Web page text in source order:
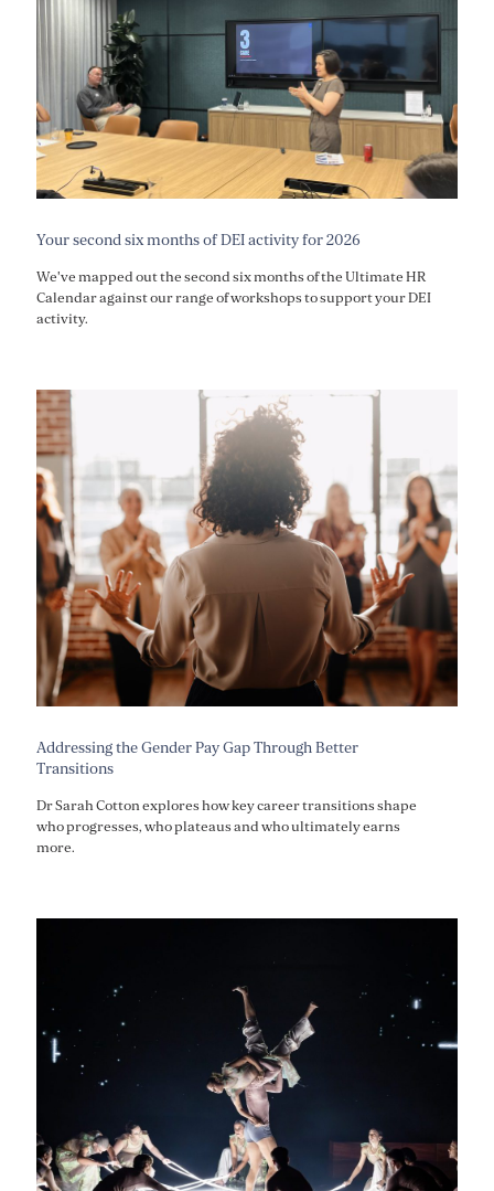
Your second six months of DEI activity for 2026
We've mapped out the second six months of the Ultimate HR
Calendar against our range of workshops to support your DEI
activity.
Addressing the Gender Pay Gap Through Better
Transitions
Dr Sarah Cotton explores how key career transitions shape
who progresses, who plateaus and who ultimately earns
more.